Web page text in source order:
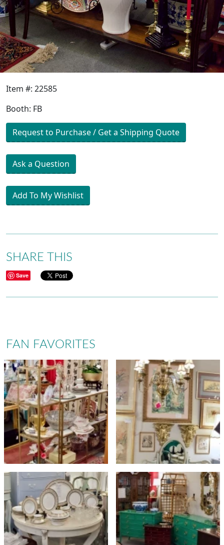
Item #: 22585
Booth: FB
Request to Purchase / Get a Shipping Quote
Ask a Question
Add To My Wishlist
SHARE THIS
Save
FAN FAVORITES